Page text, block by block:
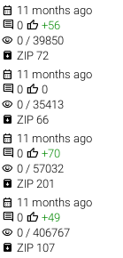
 11 months ago
 0  +56
visibility 0 / 39850
 ZIP 72
 11 months ago
 0  0
visibility 0 / 35413
 ZIP 66
 11 months ago
 0  +70
visibility 0 / 57032
 ZIP 201
 11 months ago
 0  +49
visibility 0 / 406767
 ZIP 107